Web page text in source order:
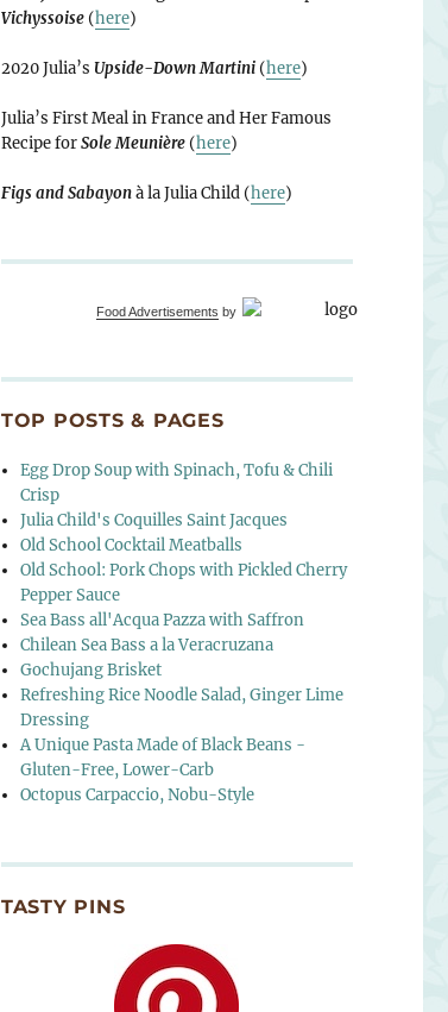
Vichyssoise(here)
2020 Julia’s Upside-Down Martini(here)
Julia’s First Meal in France and Her Famous
Recipe forSole Meunière(here)
Figs and Sabayonà la Julia Child (here)
Food Advertisements by
TOP POSTS & PAGES
Egg Drop Soup with Spinach, Tofu & Chili
Crisp
Julia Child's Coquilles Saint Jacques
Old School Cocktail Meatballs
Old School: Pork Chops with Pickled Cherry
Pepper Sauce
Sea Bass all'Acqua Pazza with Saffron
Chilean Sea Bass a la Veracruzana
Gochujang Brisket
Refreshing Rice Noodle Salad, Ginger Lime
Dressing
A Unique Pasta Made of Black Beans -
Gluten-Free, Lower-Carb
Octopus Carpaccio, Nobu-Style
TASTY PINS